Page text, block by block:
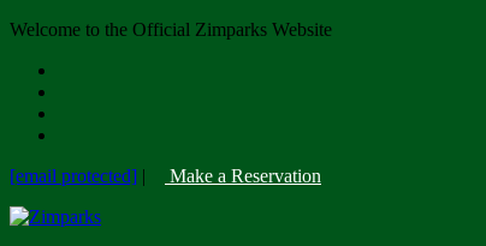
Welcome to the Official Zimparks Website
[email protected] | Make a Reservation